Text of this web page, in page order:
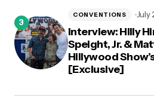
Interview: Hilly
Speight, Jr. &
Hillywood
[Exclusive]
CONVENTIONS July